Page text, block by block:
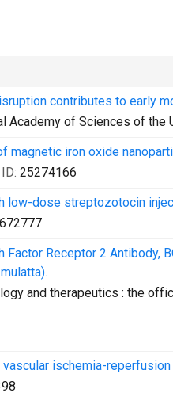
contributes to early
Academy of Sciences of the
magnetic iron oxide
25274166
low-dose streptozotocin
Factor Receptor 2 Antibody,
and therapeutics : the
ischemia-